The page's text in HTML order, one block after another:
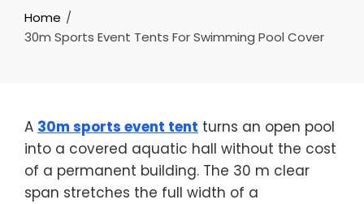
Home
30m Sports Event Tents For Swimming Pool Cover
A 30m sports event tent turns an open pool
into a covered aquatic hall without the cost
of a permanent building. The 30 m clear
span stretches the full width of a